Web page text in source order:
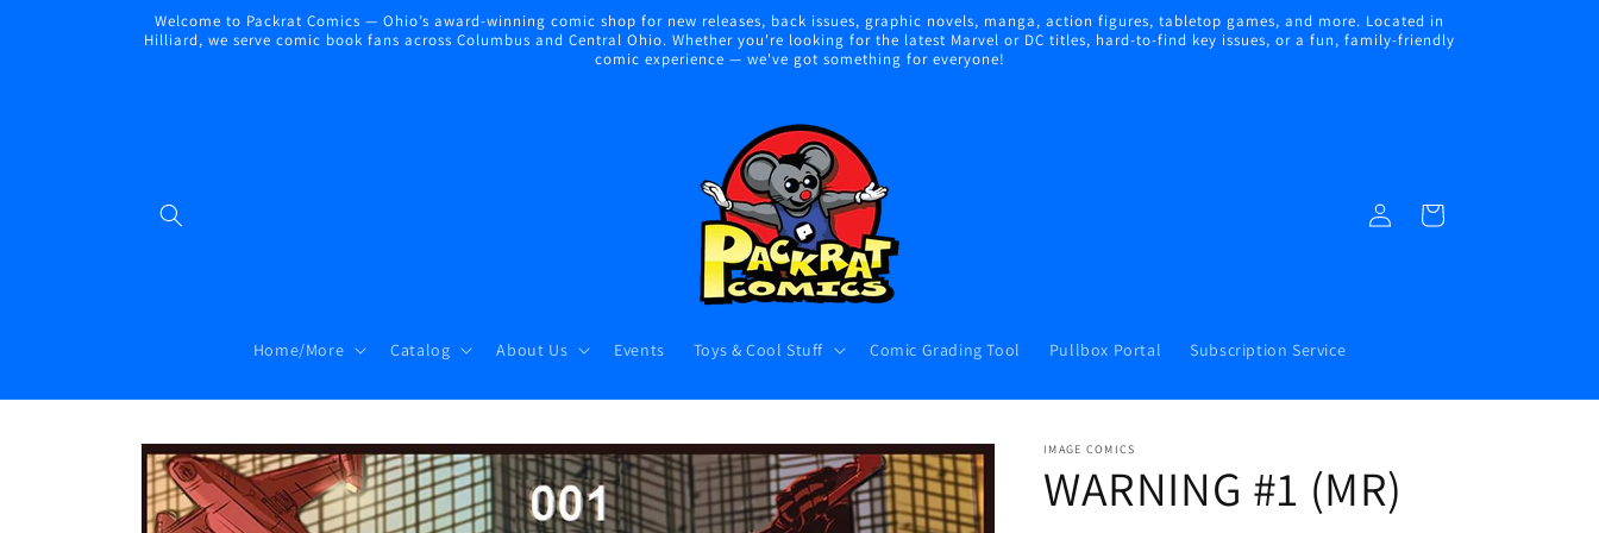
Welcome to Packrat Comics — Ohio’s award-winning comic shop for new releases, back issues, graphic novels, manga, action figures, tabletop games, and more. Located in
Hilliard, we serve comic book fans across Columbus and Central Ohio. Whether you're looking for the latest Marvel or DC titles, hard-to-find key issues, or a fun, family-friendly
comic experience — we've got something for everyone!
Home/More Catalog About Us Events Toys & Cool Stuff Comic Grading Tool Pullbox Portal Subscription Service
in
Cart
Skip to
product
information
IMAGE COMICS
WARNING #1 (MR)